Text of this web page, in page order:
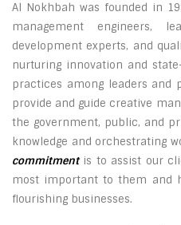
Al Nokhbah was founded in
management engineers,
development experts, and
nurturing innovation and
practices among leaders and
provide and guide creative
the government, public, and
knowledge and orchestrating
commitmentis to assist our
most important to them and
flourishing businesses.